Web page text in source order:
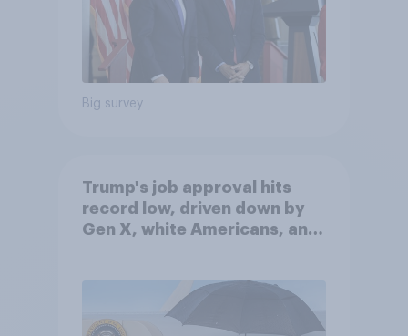
Big survey
Trump's job approval hits
record low, driven down by
Gen X, white Americans, and